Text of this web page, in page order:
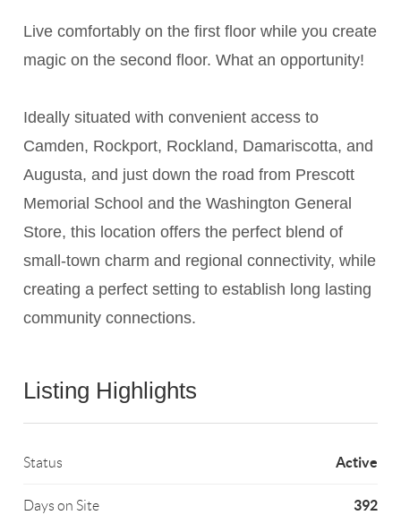
Live comfortably on the first floor while you create
magic on the second floor. What an opportunity!
Ideally situated with convenient access to
Camden, Rockport, Rockland, Damariscotta, and
Augusta, and just down the road from Prescott
Memorial School and the Washington General
Store, this location offers the perfect blend of
small-town charm and regional connectivity, while
creating a perfect setting to establish long lasting
community connections.
Listing Highlights
Status Active
Days on Site 392